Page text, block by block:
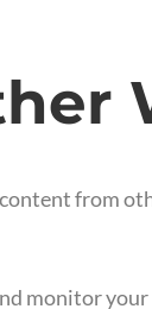
from
monitor